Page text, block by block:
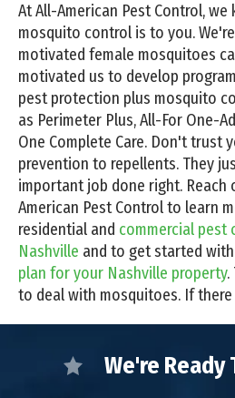
At All-American Pest Control,
mosquito control is to you.
motivated female mosquitoes
motivated us to develop
pest protection plus mosquito
as Perimeter Plus, All-For One-
One Complete Care. Don't trust
prevention to repellents. They
important job done right. Reach
American Pest Control to learn
residential and commercial pest
Nashville and to get started
plan for your Nashville property.
to deal with mosquitoes. If
We're Ready